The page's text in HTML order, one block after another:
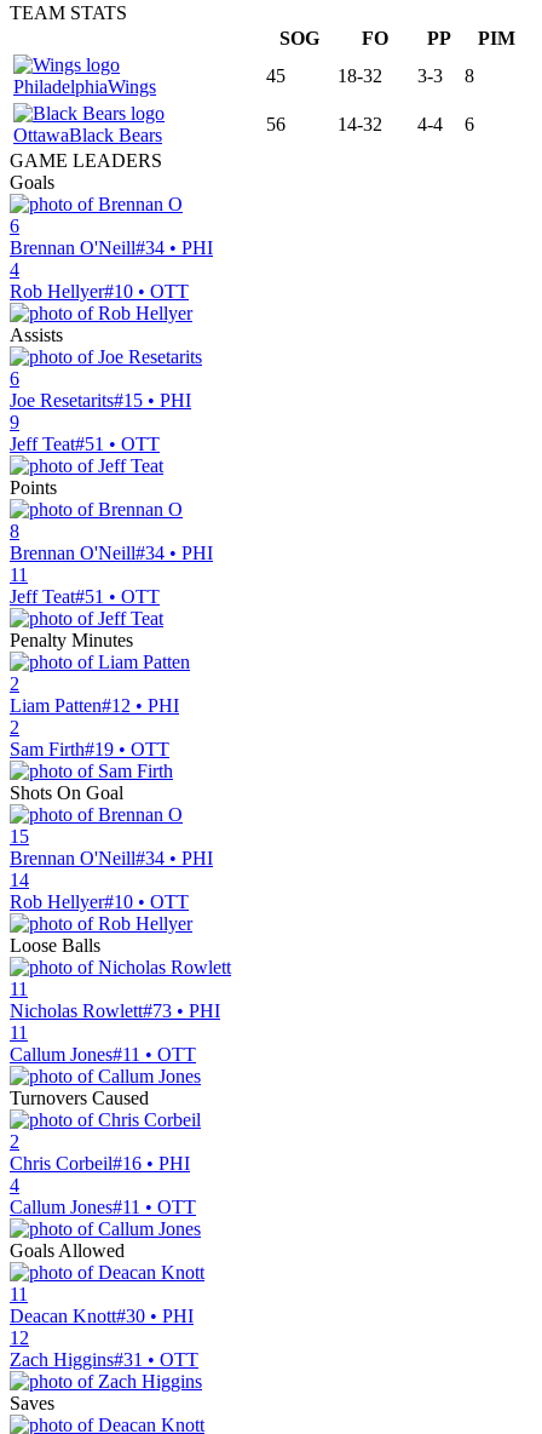
TEAM STATS
SOG
FO PP PIM
PhiladelphiaWings
45 18-32 3-3 8
OttawaBlack Bears
56 14-32 4-4
6
GAME LEADERS
Goals
6
Brennan O'Neill#34 • PHI
4
Rob Hellyer#10 • OTT
Assists
6
Joe Resetarits#15 • PHI
9
Jeff Teat#51 • OTT
Points
8
Brennan O'Neill#34 • PHI
11
Jeff Teat#51 • OTT
Penalty Minutes
2
Liam Patten#12 • PHI
2
Sam Firth#19 • OTT
Shots On Goal
15
Brennan O'Neill#34 • PHI
14
Rob Hellyer#10 • OTT
Loose Balls
11
Nicholas Rowlett#73 • PHI
11
Callum Jones#11 • OTT
Turnovers Caused
2
Chris Corbeil#16 • PHI
4
Callum Jones#11 • OTT
Goals Allowed
11
Deacan Knott#30 • PHI
12
Zach Higgins#31 • OTT
Saves